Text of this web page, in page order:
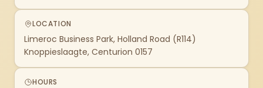
LOCATION
Limeroc Business Park, Holland Road (R114)
Knoppieslaagte, Centurion 0157
HOURS